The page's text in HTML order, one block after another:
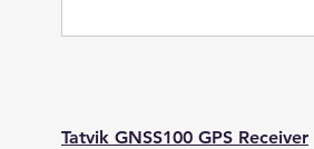
Tatvik GNSS100 GPS Receiver